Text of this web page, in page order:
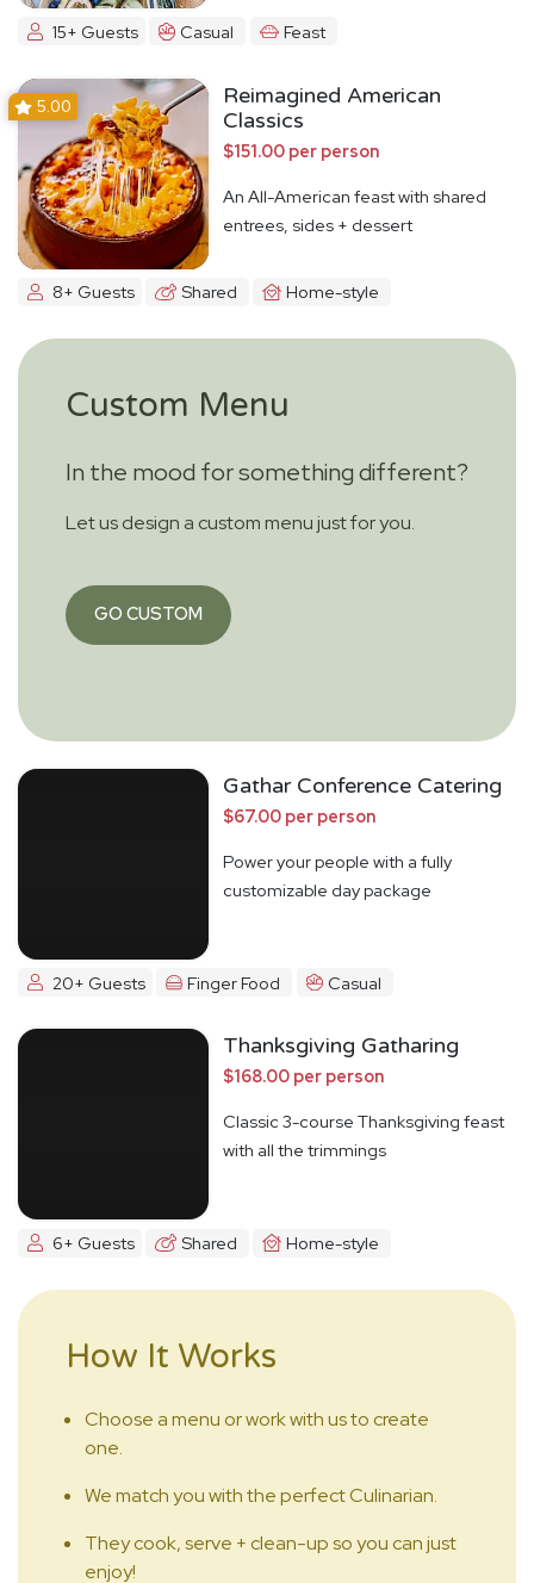
15+ Guests Casual Feast
5.00
Reimagined American
Classics
$151.00 per person
An All-American feast with shared
entrees, sides + dessert
8+ Guests Shared Home-style
Custom Menu
In the mood for something different?
Let us design a custom menu just for you.
GO CUSTOM
Gathar Conference Catering
$67.00 per person
Power your people with a fully
customizable day package
20+ Guests Finger Food Casual
Thanksgiving Gatharing
$168.00 per person
Classic 3-course Thanksgiving feast
with all the trimmings
6+ Guests Shared Home-style
How It Works
Choose a menu or work with us to create
one.
We match you with the perfect Culinarian.
They cook, serve + clean-up so you can just
enjoy!